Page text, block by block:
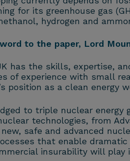
for its greenhouse gas
hydrogen and
to the paper, Lord
has the skills, expertise,
of experience with small
position as a clean energy
to triple nuclear energy
technologies, from
new, safe and advanced
that enable
insurability will play